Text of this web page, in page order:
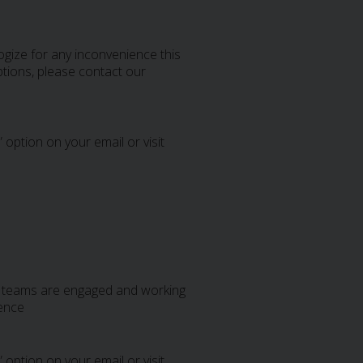
for any inconvenience this
please contact our
option on your email or visit
are engaged and working